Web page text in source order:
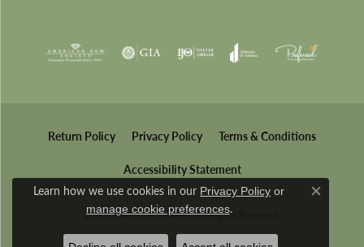
Return Policy Privacy Policy Terms & Conditions
Accessibility Statement
© 2026 Wesche Jewelers. All Rights Reserved.
Learn how we use cookies in our Privacy Policy or
manage cookie preferences.
Close